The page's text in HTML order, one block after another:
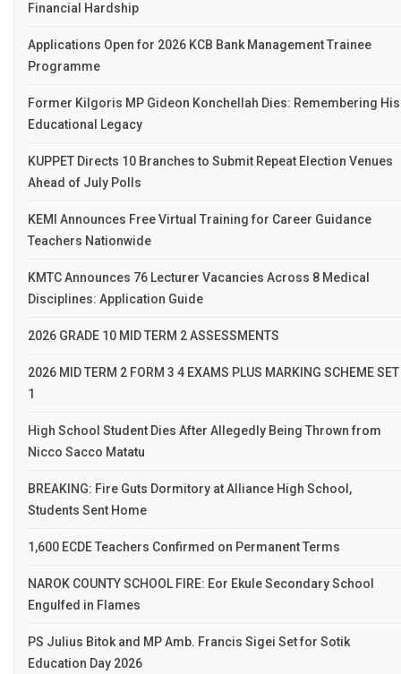
Financial Hardship
Applications Open for 2026 KCB Bank Management Trainee
Programme
Former Kilgoris MP Gideon Konchellah Dies: Remembering His
Educational Legacy
KUPPET Directs 10 Branches to Submit Repeat Election Venues
Ahead of July Polls
KEMI Announces Free Virtual Training for Career Guidance
Teachers Nationwide
KMTC Announces 76 Lecturer Vacancies Across 8 Medical
Disciplines: Application Guide
2026 GRADE 10 MID TERM 2 ASSESSMENTS
2026 MID TERM 2 FORM 3 4 EXAMS PLUS MARKING SCHEME SET
1
High School Student Dies After Allegedly Being Thrown from
Nicco Sacco Matatu
BREAKING: Fire Guts Dormitory at Alliance High School,
Students Sent Home
1,600 ECDE Teachers Confirmed on Permanent Terms
NAROK COUNTY SCHOOL FIRE: Eor Ekule Secondary School
Engulfed in Flames
PS Julius Bitok and MP Amb. Francis Sigei Set for Sotik
Education Day 2026